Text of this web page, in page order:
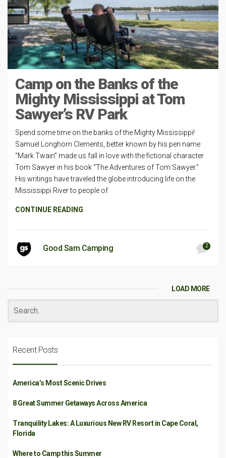
Camp on the Banks of the
Mighty Mississippi at Tom
Sawyer’s RV Park
Spend some time on the banks of the Mighty Mississippi!
Samuel Longhorn Clements, better known by his pen name
“Mark Twain” made us fall in love with the fictional character
Tom Sawyer in his book “The Adventures of Tom Sawyer.”
His writings have traveled the globe introducing life on the
Mississippi River to people of
CONTINUE READING
Good Sam Camping 2
LOAD MORE
Recent Posts
America’s Most Scenic Drives
8 Great Summer Getaways Across America
Tranquility Lakes: A Luxurious New RV Resort in Cape Coral,
Florida
Where to Camp this Summer